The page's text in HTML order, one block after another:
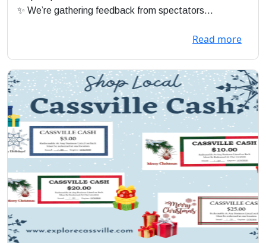
✨ We’re gathering feedback from spectators...
Read more